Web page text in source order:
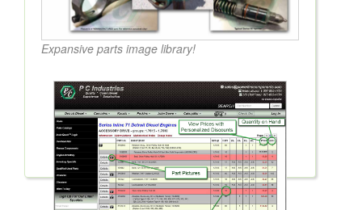
Expansive parts image library!